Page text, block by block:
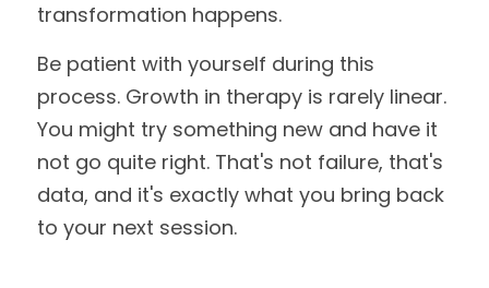
transformation happens.
Be patient with yourself during this
process. Growth in therapy is rarely linear.
You might try something new and have it
not go quite right. That's not failure, that's
data, and it's exactly what you bring back
to your next session.